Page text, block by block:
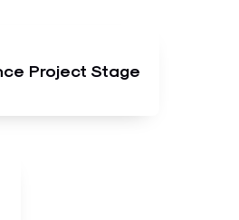
Project Stage